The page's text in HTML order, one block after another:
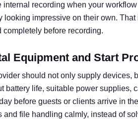
internal recording when your
looking impressive on their own.
completely before recording.
Equipment and Start
should not only supply devices,
battery life, suitable power supplies,
before guests or clients arrive in
and file handling calmly, instead of